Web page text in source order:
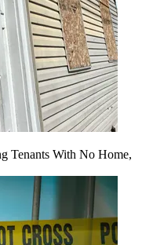
Tenants With No Home,